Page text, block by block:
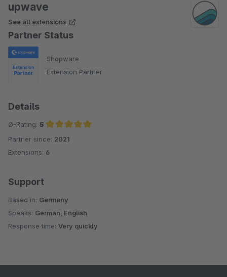
upwave
See all extensions
Partner Status
Shopware
Extension Partner
Details
Ø-Rating: 5
Average rating of 5 out of 5 stars
Partner since: 2021
Extensions: 6
Support
Based in: Germany
Speaks: German, English
Response time: Very quickly